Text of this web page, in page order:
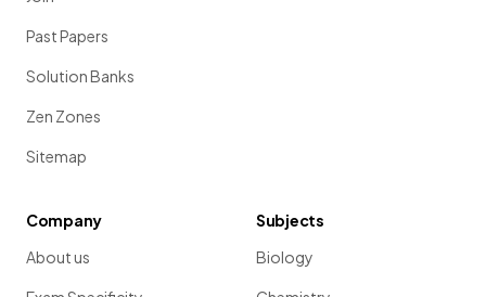
Past Papers
Solution Banks
Zen Zones
Sitemap
Company
About us
Subjects
Biology